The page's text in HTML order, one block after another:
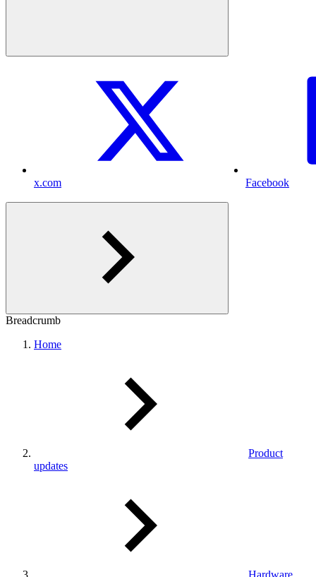
x.com Facebook
Breadcrumb
Home
Product
updates
Hardware